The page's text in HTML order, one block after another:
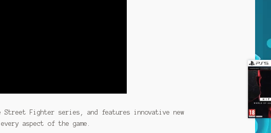
Fighter series, and features innovative new
aspect of the game.